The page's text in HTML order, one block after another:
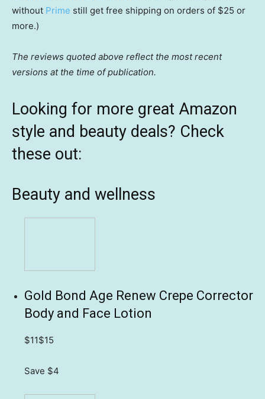
without Prime still get free shipping on orders of $25 or
more.)
The reviews quoted above reflect the most recent
versions at the time of publication.
Looking for more great Amazon
style and beauty deals? Check
these out:
Beauty and wellness
Gold Bond Age Renew Crepe Corrector
Body and Face Lotion
$11$15
Save $4